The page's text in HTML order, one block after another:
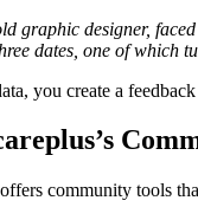
graphic designer,
dates, one of which
you create a
community tools